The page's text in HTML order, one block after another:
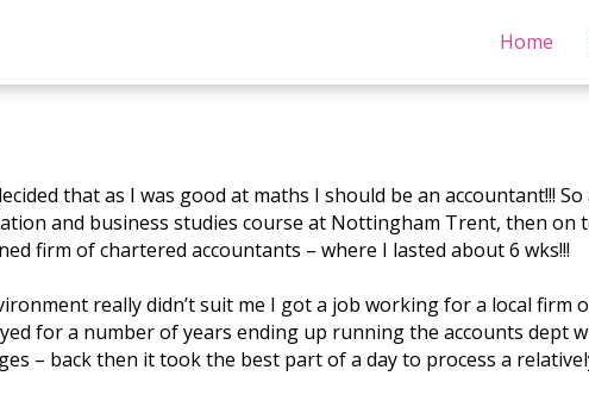
Home
that as I was good at maths I should be an accountant!!!
and business studies course at Nottingham Trent, then on
firm of chartered accountants – where I lasted about 6 wks!!!
really didn’t suit me I got a job working for a local firm
for a number of years ending up running the accounts dept
– back then it took the best part of a day to process a